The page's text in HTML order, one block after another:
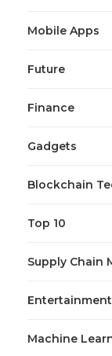
Mobile Apps
Future
Finance
Gadgets
Blockchain
Top 10
Supply Chain
Entertainment
Machine